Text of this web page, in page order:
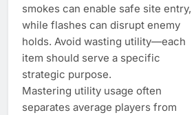
smokes can enable safe site entry,
while flashes can disrupt enemy
holds. Avoid wasting utility—each
item should serve a specific
strategic purpose.
Mastering utility usage often
separates average players from